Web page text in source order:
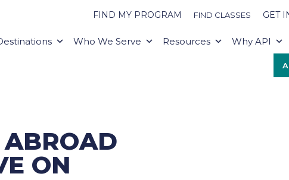
FIND MY PROGRAM FIND CLASSES GET
Who We Serve Resources Why API
ABROAD
ON